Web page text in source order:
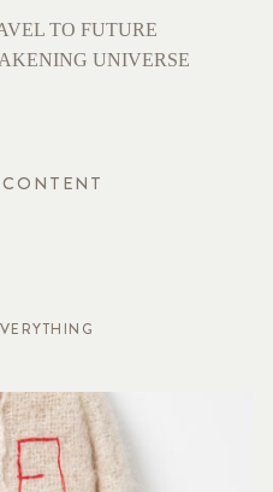
TO FUTURE
UNIVERSE